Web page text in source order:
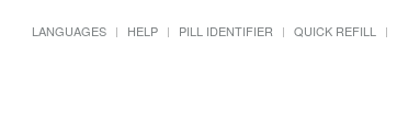
LANGUAGES HELP PILL IDENTIFIER QUICK REFILL